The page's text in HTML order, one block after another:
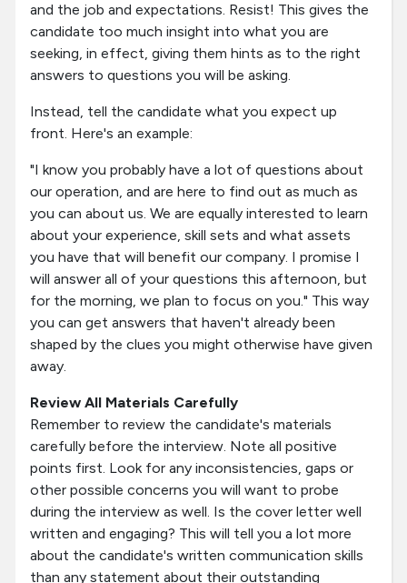
and the job and expectations. Resist! This gives the
candidate too much insight into what you are
seeking, in effect, giving them hints as to the right
answers to questions you will be asking.
Instead, tell the candidate what you expect up
front. Here's an example:
"I know you probably have a lot of questions about
our operation, and are here to find out as much as
you can about us. We are equally interested to learn
about your experience, skill sets and what assets
you have that will benefit our company. I promise I
will answer all of your questions this afternoon, but
for the morning, we plan to focus on you." This way
you can get answers that haven't already been
shaped by the clues you might otherwise have given
away.
Review All Materials Carefully
Remember to review the candidate's materials
carefully before the interview. Note all positive
points first. Look for any inconsistencies, gaps or
other possible concerns you will want to probe
during the interview as well. Is the cover letter well
written and engaging? This will tell you a lot more
about the candidate's written communication skills
than any statement about their outstanding